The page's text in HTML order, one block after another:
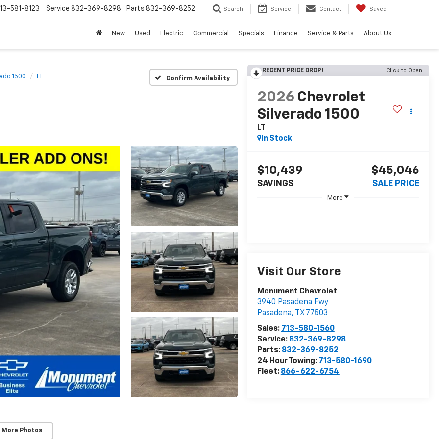
581-8123 Service 832-369-8298 Parts 832-369-8252 Search Service Contact Saved
New Used Electric Commercial Specials Finance Service & Parts About Us
1500 LT Confirm Availability
More Photos
RECENT PRICE DROP! Click to Open
2026 Chevrolet
Silverado 1500
LT
In Stock
$10,439
SAVINGS
$45,046
SALE PRICE
More
Visit Our Store
Monument Chevrolet
3940 Pasadena Fwy
Pasadena, TX 77503
Sales: 713-580-1560
Service: 832-369-8298
Parts: 832-369-8252
24 Hour Towing: 713-580-1690
Fleet: 866-622-6754